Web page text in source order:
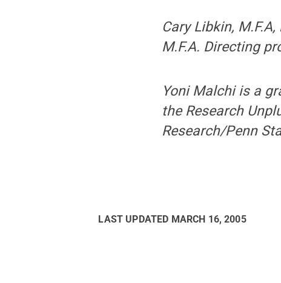
Cary Libkin,
M.F.A. Directing
Yoni Malchi is a
the Research
Research/Penn
LAST UPDATED MARCH 16, 2005